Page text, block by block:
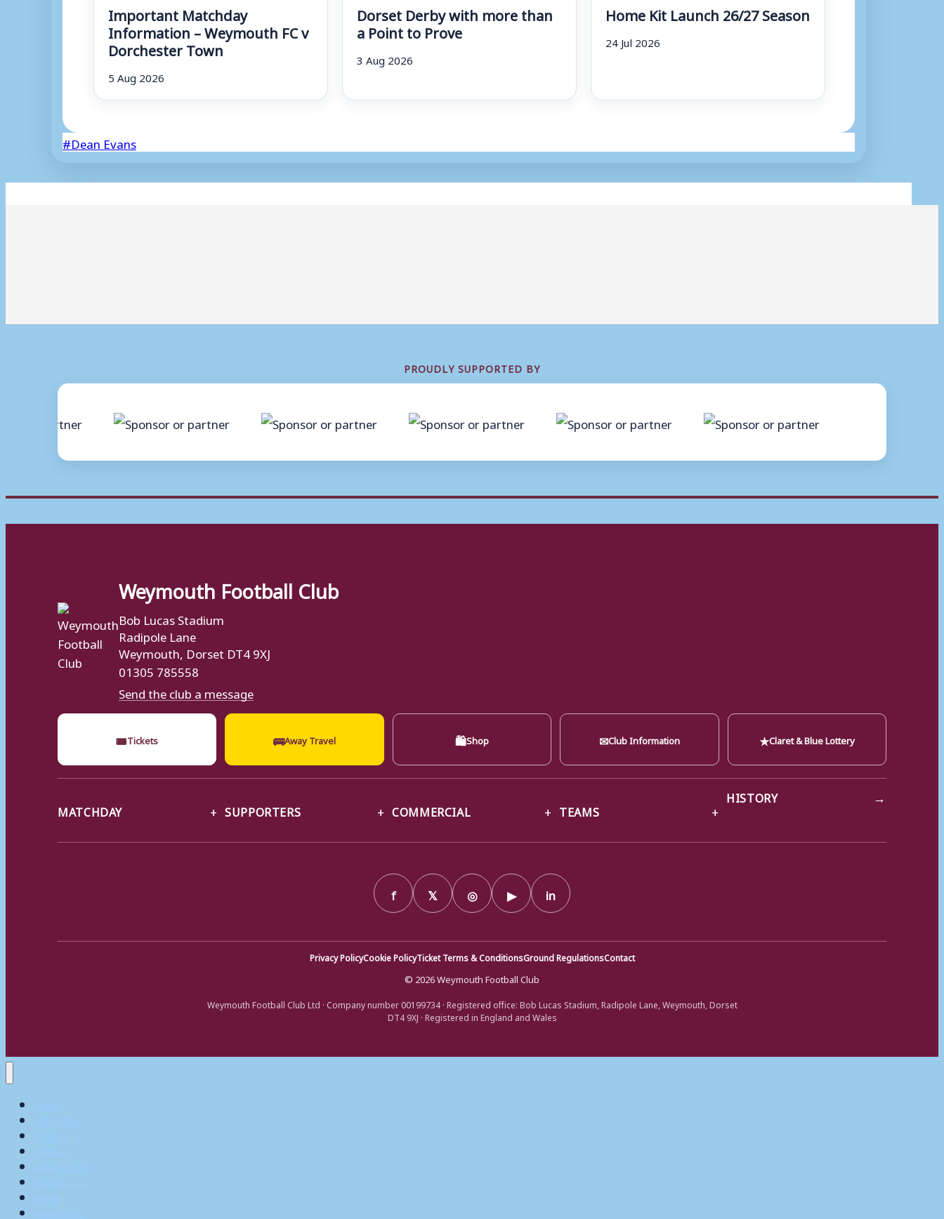
Important Matchday
Information – Weymouth FC v
Dorchester Town
5 Aug 2026
Dorset Derby with more than
a Point to Prove
3 Aug 2026
Home Kit Launch 26/27 Season
24 Jul 2026
Post
#Dean Evans
PROUDLY SUPPORTED BY
Weymouth Football Club
Bob Lucas Stadium
Radipole Lane
Weymouth, Dorset DT4 9XJ
01305 785558
Send the club a message
🎟Tickets 🚌Away Travel 🛍Shop ✉Club Information ★Claret & Blue Lottery
MATCHDAY SUPPORTERS COMMERCIAL TEAMS
HISTORY →
f 𝕏 ◎ ▶ in
Privacy PolicyCookie PolicyTicket Terms & ConditionsGround RegulationsContact
© 2026 Weymouth Football Club
Weymouth Football Club Ltd · Company number 00199734 · Registered office: Bob Lucas Stadium, Radipole Lane, Weymouth, Dorset
DT4 9XJ · Registered in England and Wales